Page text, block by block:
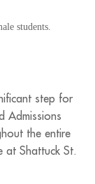
students.
step for
Admissions
the entire
at Shattuck St.